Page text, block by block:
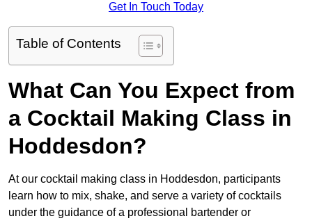
Get In Touch Today
Table of Contents
What Can You Expect from
a Cocktail Making Class in
Hoddesdon?
At our cocktail making class in Hoddesdon, participants
learn how to mix, shake, and serve a variety of cocktails
under the guidance of a professional bartender or